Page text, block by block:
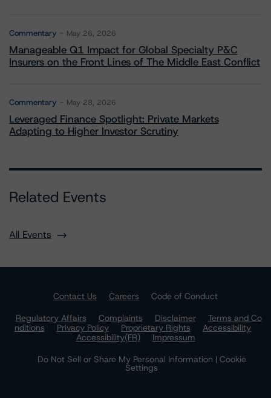
Commentary May 26, 2026
Manageable Q1 Impact for Global Specialty P&C
Insurers on the Front Lines of The Middle East Conflict
Commentary May 28, 2026
Leveraged Finance Spotlight: Private Markets
Adapting to Higher Investor Scrutiny
Related Events
All Events
Contact Us Careers
Code of Conduct
Regulatory Affairs
Complaints Disclaimer
Terms and Co
nditions
Privacy Policy Proprietary Rights
Accessibility
Accessibility(FR)
Impressum
Do Not Sell or Share My Personal Information | Cookie
Settings